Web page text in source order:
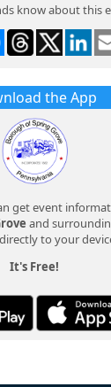
know about this
the App
get event
and
to your
It's Free!